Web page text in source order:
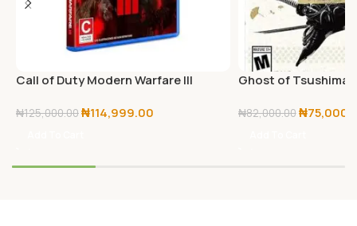
Call of Duty Modern Warfare III
₦125,000.00₦114,999.00
Ghost of Tsushima
₦82,000.00₦